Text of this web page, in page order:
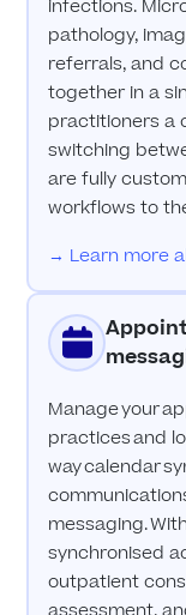
infections.
pathology,
referrals, and
together in a
practitioners a
switching
are fully
workflows to
→ Learn more
Manage your
practices and
way calendar
messaging.
synchronised
outpatient